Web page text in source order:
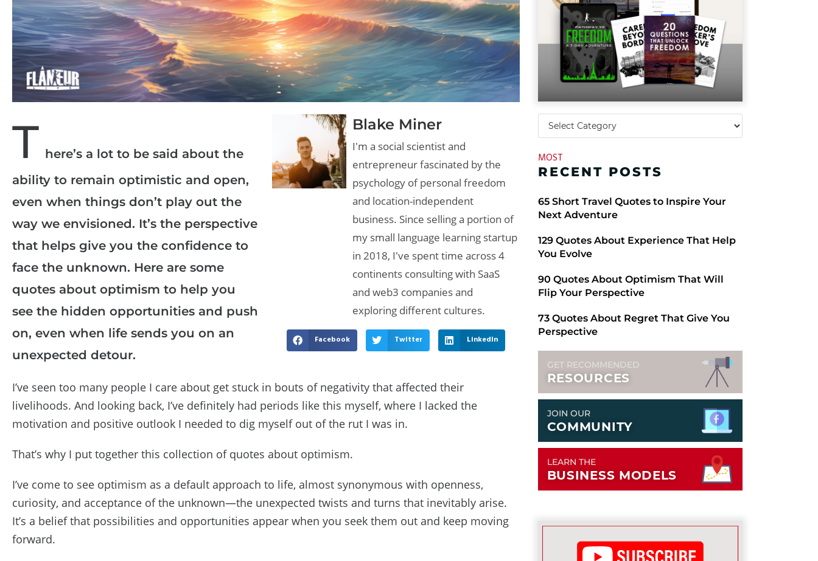
T here’s a lot to be said about the
ability to remain optimistic and open,
even when things don’t play out the
way we envisioned. It’s the perspective
that helps give you the confidence to
face the unknown. Here are some
quotes about optimism to help you
see the hidden opportunities and push
on, even when life sends you on an
unexpected detour.
Blake Miner
I'm a social scientist and
entrepreneur fascinated by the
psychology of personal freedom
and location-independent
business. Since selling a portion of
my small language learning startup
in 2018, I've spent time across 4
continents consulting with SaaS
and web3 companies and
exploring different cultures.
Facebook Twitter LinkedIn
I’ve seen too many people I care about get stuck in bouts of negativity that affected their
livelihoods. And looking back, I’ve definitely had periods like this myself, where I lacked the
motivation and positive outlook I needed to dig myself out of the rut I was in.
That’s why I put together this collection of quotes about optimism.
I’ve come to see optimism as a default approach to life, almost synonymous with openness,
curiosity, and acceptance of the unknown—the unexpected twists and turns that inevitably arise.
It’s a belief that possibilities and opportunities appear when you seek them out and keep moving
forward.
MOST
RECENT POSTS
​​65 Short Travel Quotes to Inspire Your
Next Adventure
129 Quotes About Experience That Help
You Evolve
90 Quotes About Optimism That Will
Flip Your Perspective
73 Quotes About Regret That Give You
Perspective
GET RECOMMENDED
RESOURCES
JOIN OUR
COMMUNITY
LEARN THE
BUSINESS MODELS